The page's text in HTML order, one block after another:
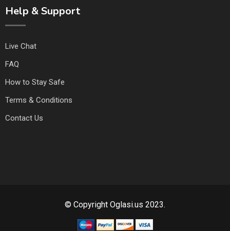
Help & Support
Live Chat
FAQ
How to Stay Safe
Terms & Conditions
Contact Us
© Copyright Oglasi.us 2023.